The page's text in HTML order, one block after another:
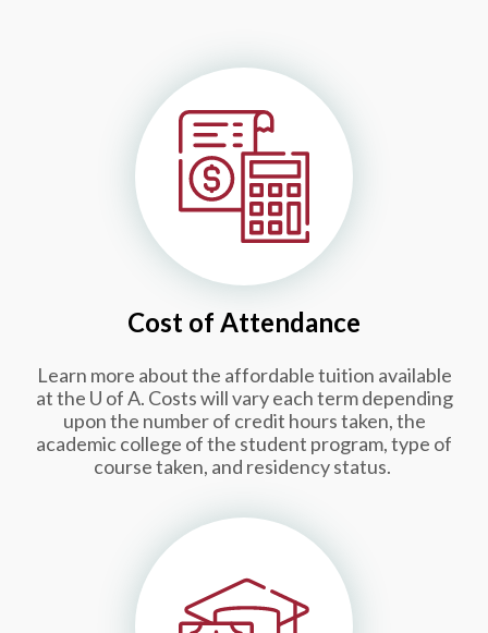
Cost of Attendance
Learn more about the affordable tuition available
at the U of A. Costs will vary each term depending
upon the number of credit hours taken, the
academic college of the student program, type of
course taken, and residency status.